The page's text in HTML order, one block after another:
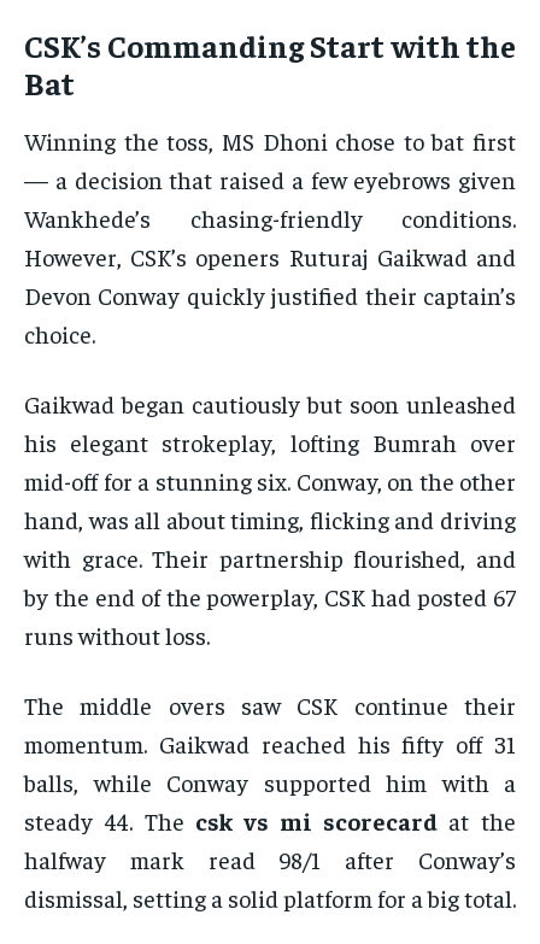
CSK’s Commanding Start with the
Bat
Winning the toss, MS Dhoni chose to bat first
— a decision that raised a few eyebrows given
Wankhede’s chasing-friendly conditions.
However, CSK’s openers Ruturaj Gaikwad and
Devon Conway quickly justified their captain’s
choice.
Gaikwad began cautiously but soon unleashed
his elegant strokeplay, lofting Bumrah over
mid-off for a stunning six. Conway, on the other
hand, was all about timing, flicking and driving
with grace. Their partnership flourished, and
by the end of the powerplay, CSK had posted 67
runs without loss.
The middle overs saw CSK continue their
momentum. Gaikwad reached his fifty off 31
balls, while Conway supported him with a
steady 44. The csk vs mi scorecardat the
halfway mark read 98/1 after Conway’s
dismissal, setting a solid platform for a big total.